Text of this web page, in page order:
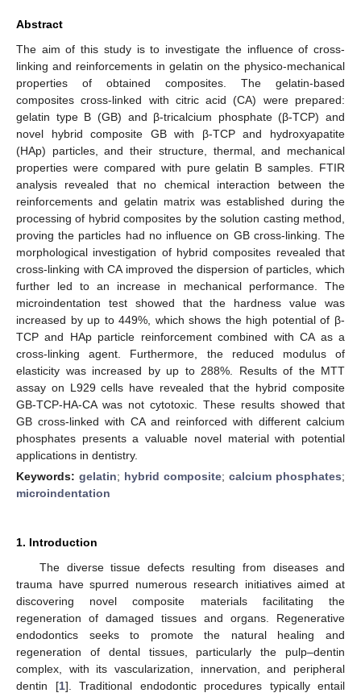
Abstract
The aim of this study is to investigate the influence of cross-
linking and reinforcements in gelatin on the physico-mechanical
properties of obtained composites. The gelatin-based
composites cross-linked with citric acid (CA) were prepared:
gelatin type B (GB) and β-tricalcium phosphate (β-TCP) and
novel hybrid composite GB with β-TCP and hydroxyapatite
(HAp) particles, and their structure, thermal, and mechanical
properties were compared with pure gelatin B samples. FTIR
analysis revealed that no chemical interaction between the
reinforcements and gelatin matrix was established during the
processing of hybrid composites by the solution casting method,
proving the particles had no influence on GB cross-linking. The
morphological investigation of hybrid composites revealed that
cross-linking with CA improved the dispersion of particles, which
further led to an increase in mechanical performance. The
microindentation test showed that the hardness value was
increased by up to 449%, which shows the high potential of β-
TCP and HAp particle reinforcement combined with CA as a
cross-linking agent. Furthermore, the reduced modulus of
elasticity was increased by up to 288%. Results of the MTT
assay on L929 cells have revealed that the hybrid composite
GB-TCP-HA-CA was not cytotoxic. These results showed that
GB cross-linked with CA and reinforced with different calcium
phosphates presents a valuable novel material with potential
applications in dentistry.
Keywords: gelatin; hybrid composite; calcium phosphates;
microindentation
1. Introduction
The diverse tissue defects resulting from diseases and
trauma have spurred numerous research initiatives aimed at
discovering novel composite materials facilitating the
regeneration of damaged tissues and organs. Regenerative
endodontics seeks to promote the natural healing and
regeneration of dental tissues, particularly the pulp–dentin
complex, with its vascularization, innervation, and peripheral
dentin [1]. Traditional endodontic procedures typically entail